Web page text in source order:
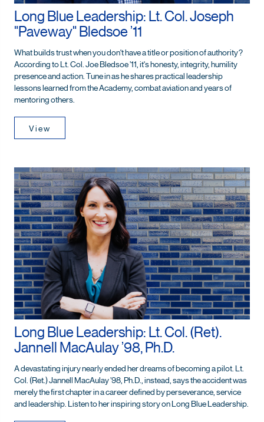
Long Blue Leadership: Lt. Col. Joseph
"Paveway" Bledsoe ’11
What builds trust when you don't have a title or position of authority?
According to Lt. Col. Joe Bledsoe ’11, it's honesty, integrity, humility
presence and action. Tune in as he shares practical leadership
lessons learned from the Academy, combat aviation and years of
mentoring others.
View
Long Blue Leadership: Lt. Col. (Ret).
Jannell MacAulay ’98, Ph.D.
A devastating injury nearly ended her dreams of becoming a pilot. Lt.
Col. (Ret.) Jannell MacAulay ’98, Ph.D., instead, says the accident was
merely the first chapter in a career defined by perseverance, service
and leadership. Listen to her inspiring story on Long Blue Leadership.